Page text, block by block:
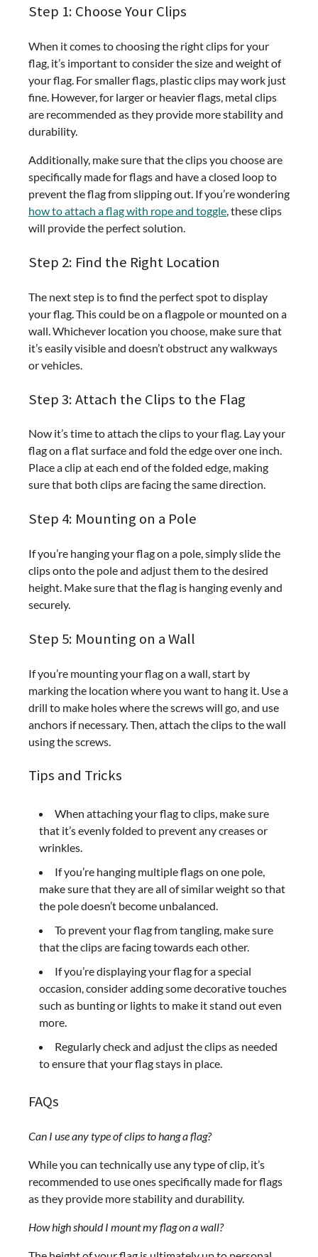
Step 1: Choose Your Clips
When it comes to choosing the right clips for your
flag, it’s important to consider the size and weight of
your flag. For smaller flags, plastic clips may work just
fine. However, for larger or heavier flags, metal clips
are recommended as they provide more stability and
durability.
Additionally, make sure that the clips you choose are
specifically made for flags and have a closed loop to
prevent the flag from slipping out. If you’re wondering
how to attach a flag with rope and toggle, these clips
will provide the perfect solution.
Step 2: Find the Right Location
The next step is to find the perfect spot to display
your flag. This could be on a flagpole or mounted on a
wall. Whichever location you choose, make sure that
it’s easily visible and doesn’t obstruct any walkways
or vehicles.
Step 3: Attach the Clips to the Flag
Now it’s time to attach the clips to your flag. Lay your
flag on a flat surface and fold the edge over one inch.
Place a clip at each end of the folded edge, making
sure that both clips are facing the same direction.
Step 4: Mounting on a Pole
If you’re hanging your flag on a pole, simply slide the
clips onto the pole and adjust them to the desired
height. Make sure that the flag is hanging evenly and
securely.
Step 5: Mounting on a Wall
If you’re mounting your flag on a wall, start by
marking the location where you want to hang it. Use a
drill to make holes where the screws will go, and use
anchors if necessary. Then, attach the clips to the wall
using the screws.
Tips and Tricks
When attaching your flag to clips, make sure
that it’s evenly folded to prevent any creases or
wrinkles.
If you’re hanging multiple flags on one pole,
make sure that they are all of similar weight so that
the pole doesn’t become unbalanced.
To prevent your flag from tangling, make sure
that the clips are facing towards each other.
If you’re displaying your flag for a special
occasion, consider adding some decorative touches
such as bunting or lights to make it stand out even
more.
Regularly check and adjust the clips as needed
to ensure that your flag stays in place.
FAQs
Can I use any type of clips to hang a flag?
While you can technically use any type of clip, it’s
recommended to use ones specifically made for flags
as they provide more stability and durability.
How high should I mount my flag on a wall?